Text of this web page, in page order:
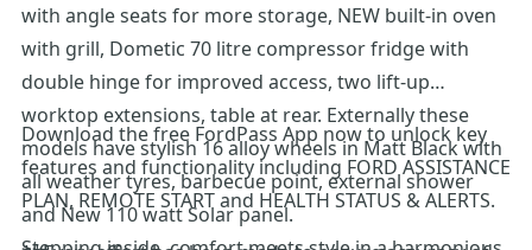
with angle seats for more storage, NEW built-in oven
with grill, Dometic 70 litre compressor fridge with
double hinge for improved access, two lift-up
worktop extensions, table at rear. Externally these
models have stylish 16 alloy wheels in Matt Black with
all weather tyres, barbecue point, external shower
and New 110 watt Solar panel.
Download the free FordPass App now to unlock key
features and functionality including FORD ASSISTANCE
PLAN, REMOTE START and HEALTH STATUS & ALERTS.